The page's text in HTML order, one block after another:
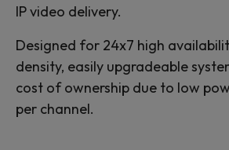
IP video delivery.
Designed for 24x7 high
density, easily upgradeable
cost of ownership due to low
per channel.